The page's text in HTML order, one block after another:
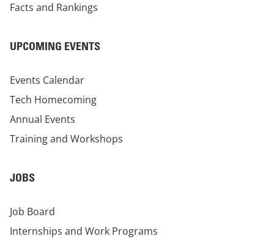
Facts and Rankings
UPCOMING EVENTS
Events Calendar
Tech Homecoming
Annual Events
Training and Workshops
JOBS
Job Board
Internships and Work Programs